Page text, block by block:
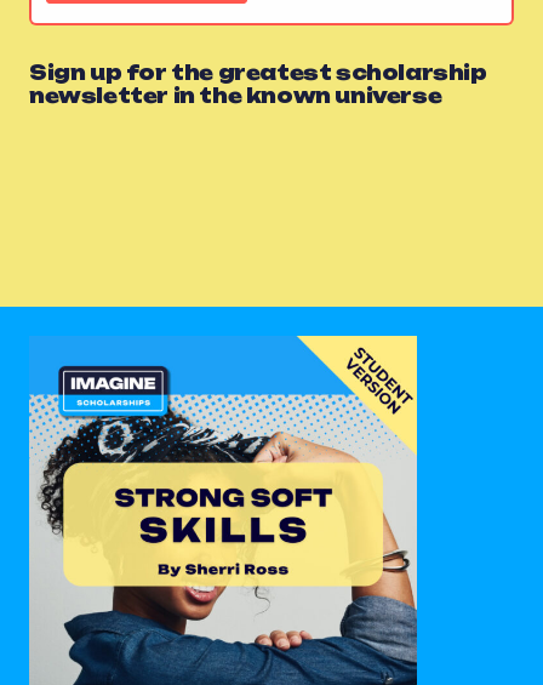
Sign up for the greatest scholarship
newsletter in the known universe